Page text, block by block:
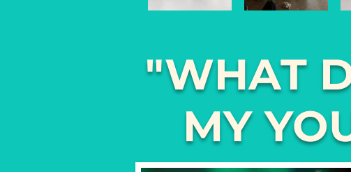
"WHAT
MY